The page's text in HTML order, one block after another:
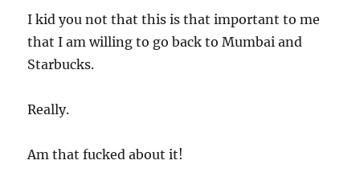
I kid you not that this is that important to me
that I am willing to go back to Mumbai and
Starbucks.
Really.
Am that fucked about it!